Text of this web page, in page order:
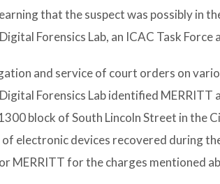
that the suspect was possibly in
Forensics Lab, an ICAC Task
and service of court orders on
Forensics Lab identified MERRITT
block of South Lincoln Street in
electronic devices recovered during
MERRITT for the charges mentioned